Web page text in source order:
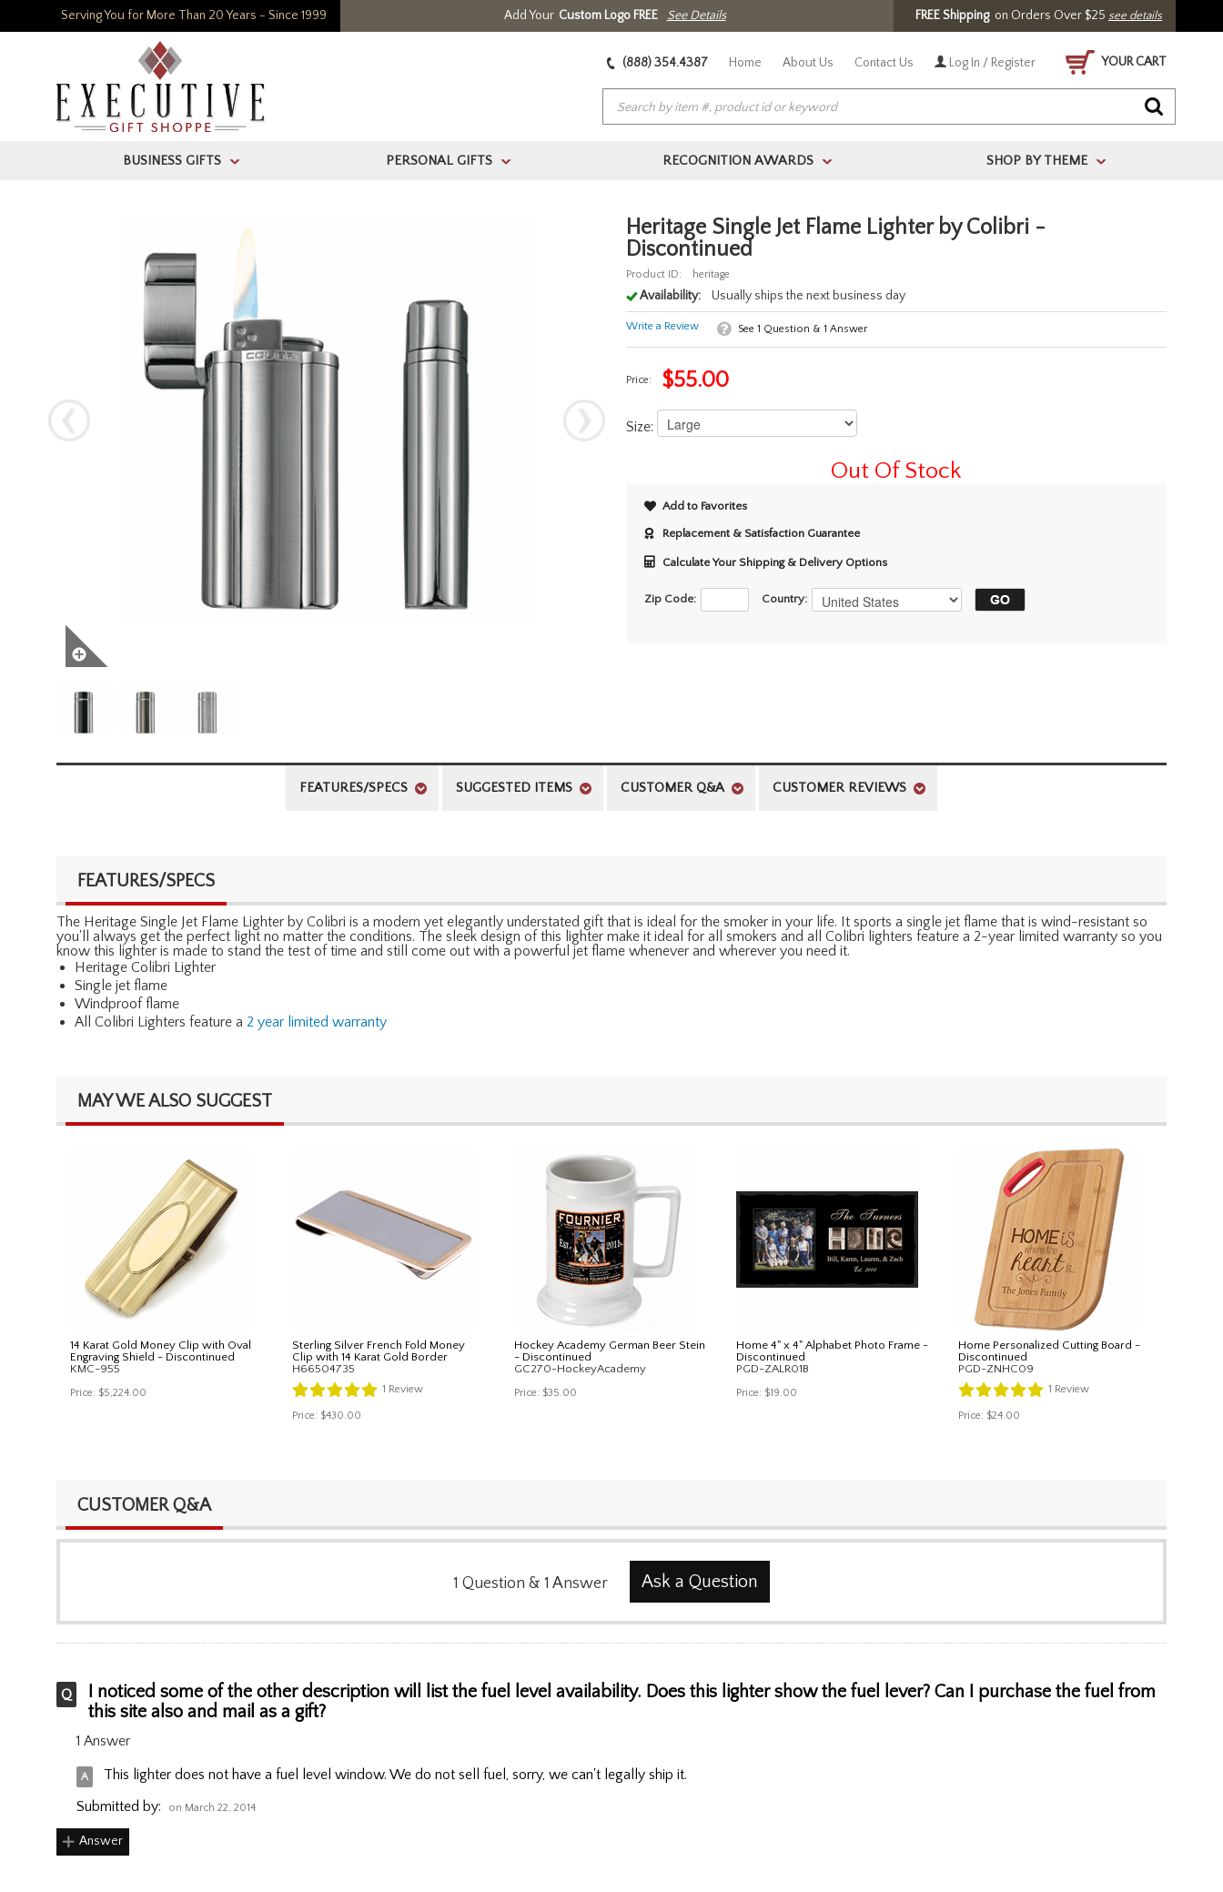
Serving You for More Than 20 Years - Since 1999 Add Your Custom Logo FREE See Details FREE Shippingon Orders Over $25 see details
(888) 354.4387 Home About Us Contact Us Log In / Register YOUR CART
BUSINESS GIFTS > PERSONAL GIFTS > RECOGNITION AWARDS > SHOP BY THEME >
Heritage Single Jet Flame Lighter by Colibri -
Discontinued
Product ID: heritage
Availability: Usually ships the next business day
Write a Review See 1 Question & 1 Answer
Price: $55.00
Size:
Out Of Stock
Add to Favorites
Replacement & Satisfaction Guarantee
Calculate Your Shipping & Delivery Options
Zip Code: Country:
FEATURES/SPECS SUGGESTED ITEMS CUSTOMER Q&A CUSTOMER REVIEWS
FEATURES/SPECS
The Heritage Single Jet Flame Lighter by Colibri is a modern yet elegantly understated gift that is ideal for the smoker in your life. It sports a single jet flame that is wind-resistant so
you'll always get the perfect light no matter the conditions. The sleek design of this lighter make it ideal for all smokers and all Colibri lighters feature a 2-year limited warranty so you
know this lighter is made to stand the test of time and still come out with a powerful jet flame whenever and wherever you need it.
Heritage Colibri Lighter
Single jet flame
Windproof flame
All Colibri Lighters feature a 2 year limited warranty
MAY WE ALSO SUGGEST
14 Karat Gold Money Clip with Oval
Engraving Shield - Discontinued
KMC-955
Price: $5,224.00
Sterling Silver French Fold Money
Clip with 14 Karat Gold Border
H66504735
1 Review
Price: $430.00
Hockey Academy German Beer Stein
- Discontinued
GC270-HockeyAcademy
Price: $35.00
Home 4" x 4" Alphabet Photo Frame -
Discontinued
PGD-ZALR01B
Price: $19.00
Home Personalized Cutting Board -
Discontinued
PGD-ZNHC09
1 Review
Price: $24.00
CUSTOMER Q&A
1 Question & 1 Answer Ask a Question
I noticed some of the other description will list the fuel level availability. Does this lighter show the fuel lever? Can I purchase the fuel from
this site also and mail as a gift?
1 Answer
This lighter does not have a fuel level window. We do not sell fuel, sorry, we can't legally ship it.
Submitted by:
on March 22, 2014
Answer